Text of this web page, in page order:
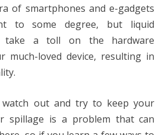
p er k
of smartphones and e-gadgets
to some degree, but liquid
take a toll on the hardware
much-loved device, resulting in
watch out and try to keep your
spillage is a problem that can